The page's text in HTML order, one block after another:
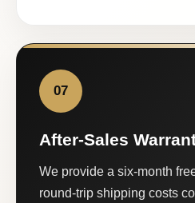
07
After-Sales
We provide a six-month
round-trip shipping costs